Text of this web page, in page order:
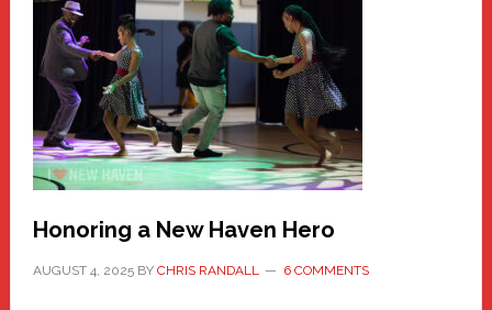
Honoring a New Haven Hero
AUGUST 4, 2025BY CHRIS RANDALL 6 COMMENTS